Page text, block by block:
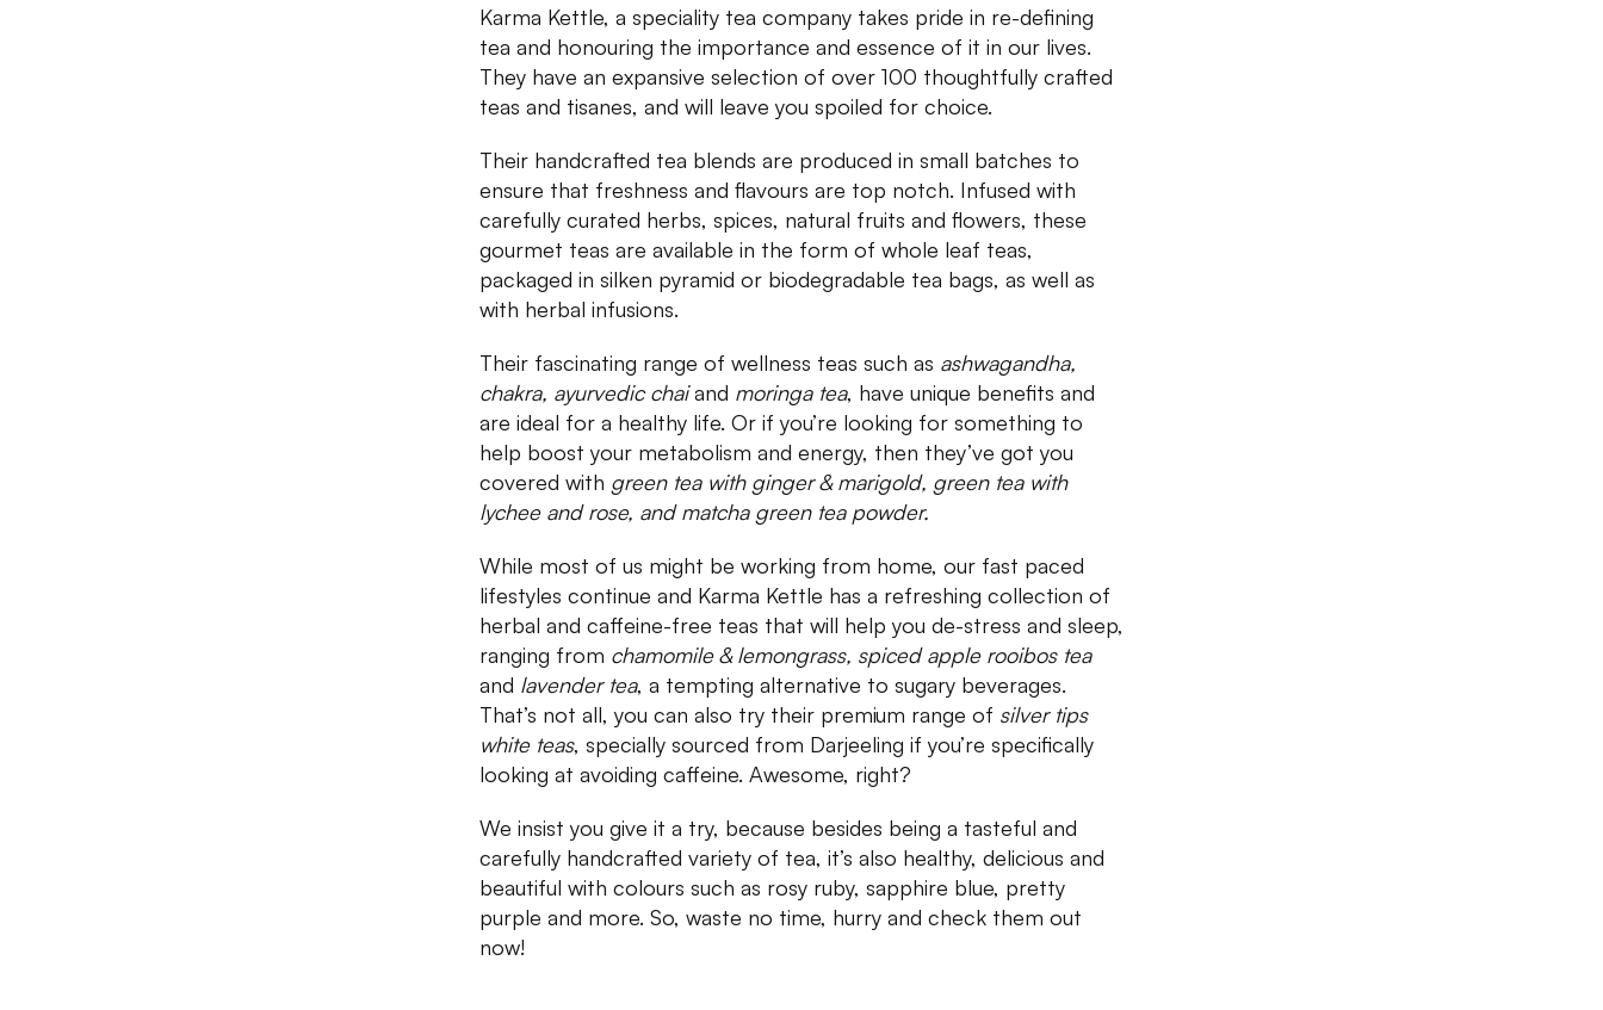
Karma Kettle, a speciality tea company takes pride in re-defining
tea and honouring the importance and essence of it in our lives.
They have an expansive selection of over 100 thoughtfully crafted
teas and tisanes, and will leave you spoiled for choice.
Their handcrafted tea blends are produced in small batches to
ensure that freshness and flavours are top notch. Infused with
carefully curated herbs, spices, natural fruits and flowers, these
gourmet teas are available in the form of whole leaf teas,
packaged in silken pyramid or biodegradable tea bags, as well as
with herbal infusions.
Their fascinating range of wellness teas such as ashwagandha,
chakra, ayurvedic chaiand moringa tea, have unique benefits and
are ideal for a healthy life. Or if you’re looking for something to
help boost your metabolism and energy, then they’ve got you
covered with green tea with ginger & marigold, green tea with
lychee and rose, and matcha green tea powder.
While most of us might be working from home, our fast paced
lifestyles continue and Karma Kettle has a refreshing collection of
herbal and caffeine-free teas that will help you de-stress and sleep,
ranging from chamomile & lemongrass, spiced apple rooibos tea
and lavender tea, a tempting alternative to sugary beverages.
That’s not all, you can also try their premium range of silver tips
white teas, specially sourced from Darjeeling if you’re specifically
looking at avoiding caffeine. Awesome, right?
We insist you give it a try, because besides being a tasteful and
carefully handcrafted variety of tea, it’s also healthy, delicious and
beautiful with colours such as rosy ruby, sapphire blue, pretty
purple and more. So, waste no time, hurry and check them out
now!